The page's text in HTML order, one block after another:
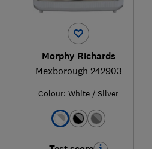
Morphy Richards
Mexborough 242903
Colour: White / Silver